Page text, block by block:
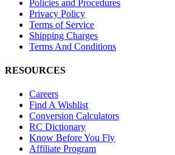
Policies and Procedures
Privacy Policy
Terms of Service
Shipping Charges
Terms And Conditions
RESOURCES
Careers
Find A Wishlist
Conversion Calculators
RC Dictionary
Know Before You Fly
Affiliate Program